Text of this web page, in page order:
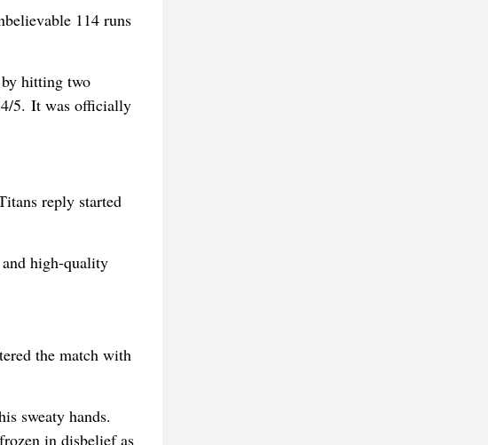
114 runs
hitting two
5. It was officially
reply started
high-quality
the match with
sweaty hands.
in disbelief as